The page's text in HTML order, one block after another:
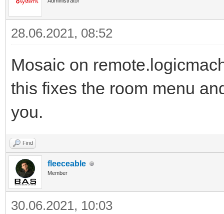
28.06.2021, 08:52
Mosaic on
this fixes the room menu
you.
Find
fleeceable
Member
30.06.2021, 10:03